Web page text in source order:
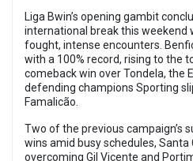
Liga Bwin’s opening gambit
international break this weekend
fought, intense encounters.
with a 100% record, rising to the
comeback win over Tondela, the
defending champions Sporting
Famalicão.
Two of the previous campaign’s
wins amid busy schedules, Santa
overcoming Gil Vicente and